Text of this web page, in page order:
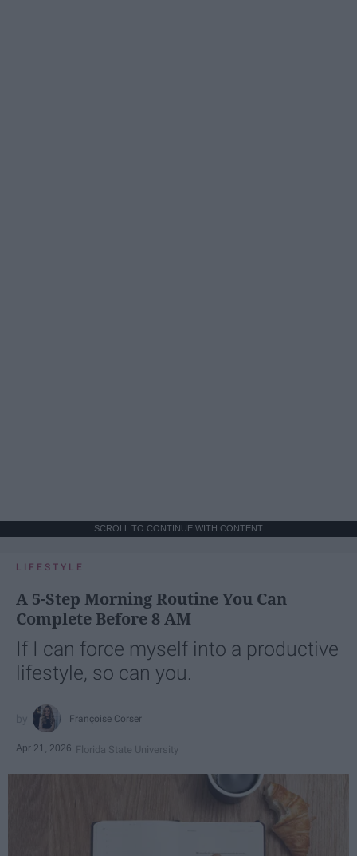
SCROLL TO CONTINUE WITH CONTENT
LIFESTYLE
A 5-Step Morning Routine You Can
Complete Before 8 AM
If I can force myself into a productive
lifestyle, so can you.
Françoise Corser
Apr 21, 2026 Florida State University